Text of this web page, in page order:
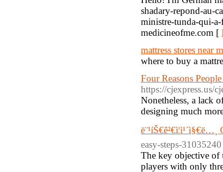
shadary-repond-au-
ministre-tunda-qui-
medicineofme.com [
mattress stores near
where to buy a
Four Reasons
https://cjexpress.us/
Nonetheless, a lack
designing much
easy-steps-31035240
The key objective of
players with only